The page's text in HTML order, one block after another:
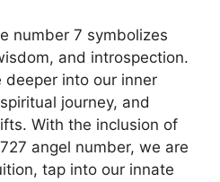
number 7 symbolizes
and introspection.
into our inner
journey, and
With the inclusion of
angel number, we are
tap into our innate